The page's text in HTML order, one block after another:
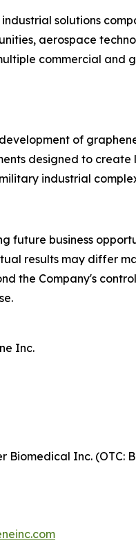
solutions
aerospace
commercial
of
designed to
industrial
future business
results may differ
the Company's
Inc.
Inc. (OTC: